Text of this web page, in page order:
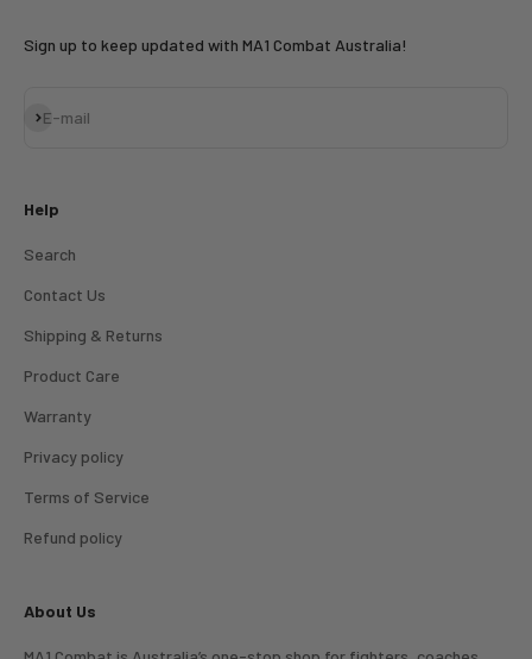
Sign up to keep updated with MA1 Combat Australia!
E-mail
Subscribe
Help
Search
Contact Us
Shipping & Returns
Product Care
Warranty
Privacy policy
Terms of Service
Refund policy
About Us